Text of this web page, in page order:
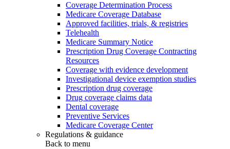
Coverage Determination Process
Medicare Coverage Database
Approved facilities, trials, & registries
Telehealth
Medicare Summary Notice
Prescription Drug Coverage Contracting
Resources
Coverage with evidence development
Investigational device exemption studies
Prescription drug coverage
Drug coverage claims data
Dental coverage
Preventive Services
Medicare Coverage Center
Regulations & guidance
Back to menu